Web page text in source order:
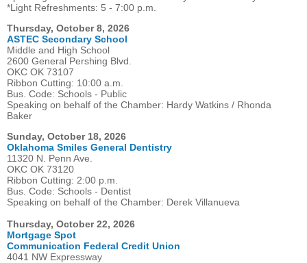
*Light Refreshments: 5 - 7:00 p.m.
Thursday, October 8, 2026
ASTEC Secondary School
Middle and High School
2600 General Pershing Blvd.
OKC OK 73107
Ribbon Cutting: 10:00 a.m.
Bus. Code: Schools - Public
Speaking on behalf of the Chamber: Hardy Watkins / Rhonda
Baker
Sunday, October 18, 2026
Oklahoma Smiles General Dentistry
11320 N. Penn Ave.
OKC OK 73120
Ribbon Cutting: 2:00 p.m.
Bus. Code: Schools - Dentist
Speaking on behalf of the Chamber: Derek Villanueva
Thursday, October 22, 2026
Mortgage Spot
Communication Federal Credit Union
4041 NW Expressway